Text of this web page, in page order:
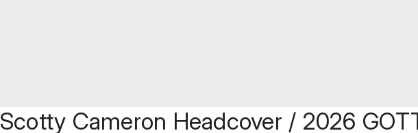
Scotty Cameron Headcover / 2026